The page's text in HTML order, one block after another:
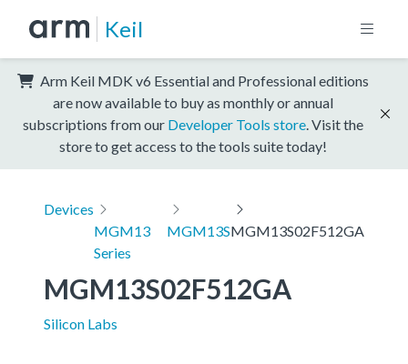
Keil
Arm Keil MDK v6 Essential and Professional editions
are now available to buy as monthly or annual
subscriptions from our Developer Tools store . Visit the
store to get access to the tools suite today!
Devices
MGM13
Series
MGM13SMGM13S02F512GA
MGM13S02F512GA
Silicon Labs